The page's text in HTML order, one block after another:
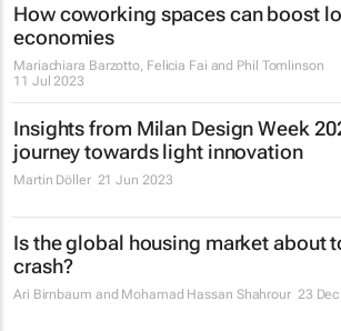
How coworking spaces can boost
economies
Mariachiara Barzotto, Felicia Fai and Phil Tomlinson
11 Jul 2023
Insights from Milan Design Week
journey towards light innovation
Martin Döller 21 Jun 2023
Is the global housing market about
crash?
Ari Birnbaum and Mohamad Hassan Shahrour 23